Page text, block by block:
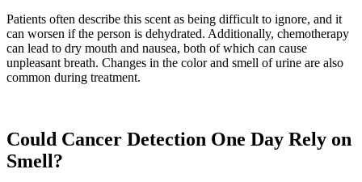
Patients often describe this scent as being difficult to ignore, and it
can worsen if the person is dehydrated. Additionally, chemotherapy
can lead to dry mouth and nausea, both of which can cause
unpleasant breath. Changes in the color and smell of urine are also
common during treatment.
Could Cancer Detection One Day Rely on
Smell?